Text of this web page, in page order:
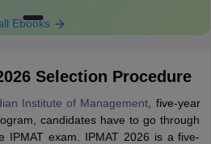
Ebooks
Selection Procedure
Institute of Management , five-year
candidates have to go through
IPMAT exam. IPMAT 2026 is a five-